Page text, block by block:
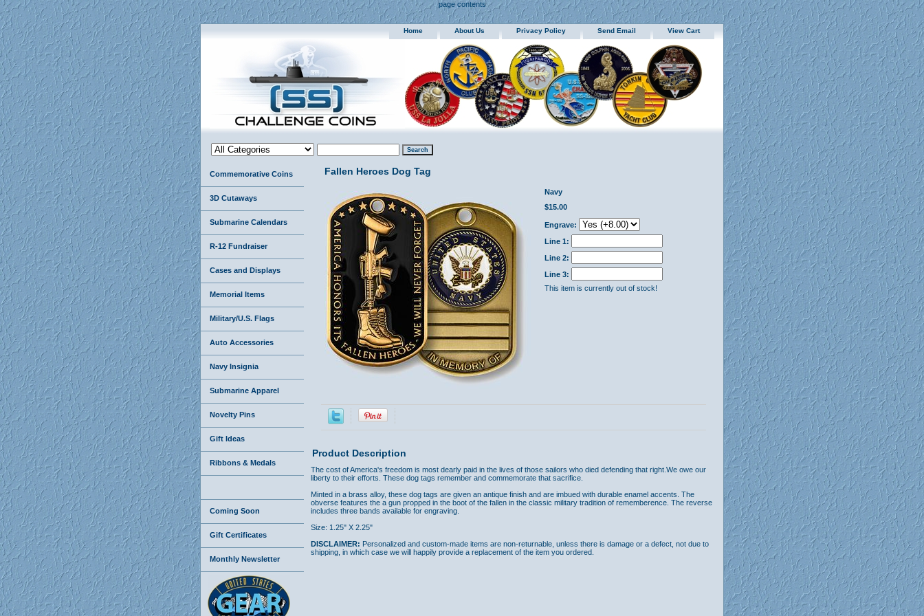
page contents
Home About Us Privacy Policy Send Email View Cart
Fallen Heroes Dog Tag
Navy
$15.00
Engrave:
Line 1:
Line 2:
Line 3:
This item is currently out of stock!
Product Description
The cost of America's freedom is most dearly paid in the lives of those sailors who died defending that right.We owe our
liberty to their efforts. These dog tags remember and commemorate that sacrifice.
Minted in a brass alloy, these dog tags are given an antique finish and are imbued with durable enamel accents. The
obverse features the a gun propped in the boot of the fallen in the classic military tradition of rememberence. The reverse
includes three bands available for engraving.
Size: 1.25" X 2.25"
DISCLAIMER: Personalized and custom-made items are non-returnable, unless there is damage or a defect, not due to
shipping, in which case we will happily provide a replacement of the item you ordered.
Commemorative Coins
3D Cutaways
Submarine Calendars
R-12 Fundraiser
Cases and Displays
Memorial Items
Military/U.S. Flags
Auto Accessories
Navy Insignia
Submarine Apparel
Novelty Pins
Gift Ideas
Ribbons & Medals
Coming Soon
Gift Certificates
Monthly Newsletter